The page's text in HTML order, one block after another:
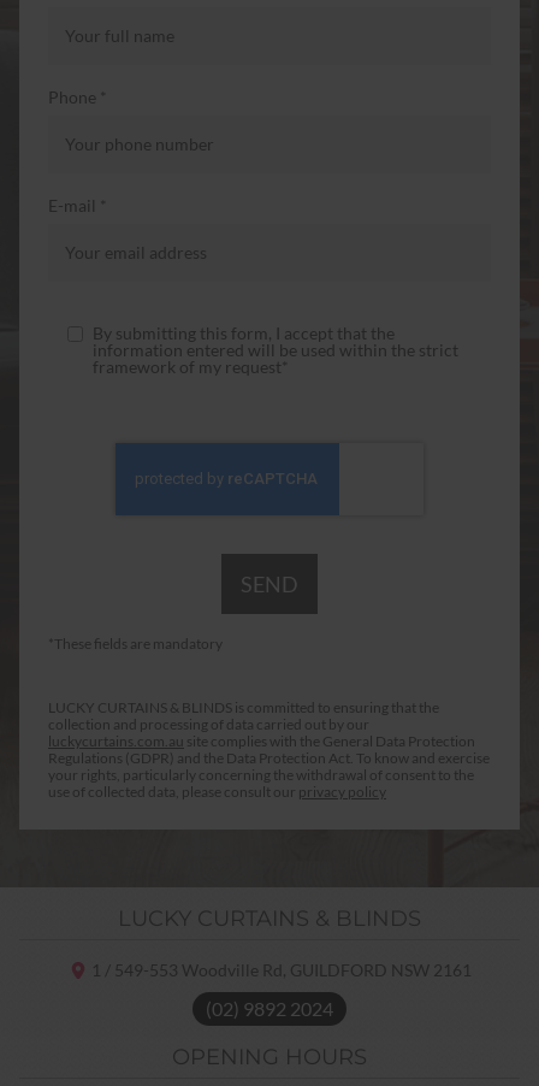
Phone *
E-mail *
By submitting this form, I accept that the
information entered will be used within the strict
framework of my request*
*These fields are mandatory
LUCKY CURTAINS & BLINDS is committed to ensuring that the
collection and processing of data carried out by our
luckycurtains.com.au site complies with the General Data Protection
Regulations (GDPR) and the Data Protection Act. To know and exercise
your rights, particularly concerning the withdrawal of consent to the
use of collected data, please consult our privacy policy
LUCKY CURTAINS & BLINDS
1 / 549-553 Woodville Rd, GUILDFORD NSW 2161
(02) 9892 2024
OPENING HOURS